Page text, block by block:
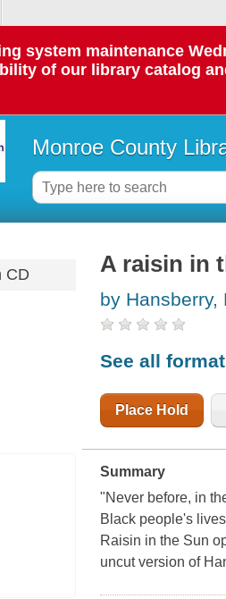
system maintenance
of our library catalog
Monroe County
CD A raisin in
by Hansberry,
See all
Place Hold
Summary
"Never before, in
Black people's
Raisin in the Sun
uncut version of